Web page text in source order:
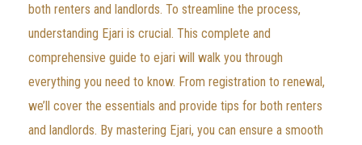
both renters and landlords. To streamline the process,
understanding Ejari is crucial. This complete and
comprehensive guide to ejari will walk you through
everything you need to know. From registration to renewal,
we’ll cover the essentials and provide tips for both renters
and landlords. By mastering Ejari, you can ensure a smooth